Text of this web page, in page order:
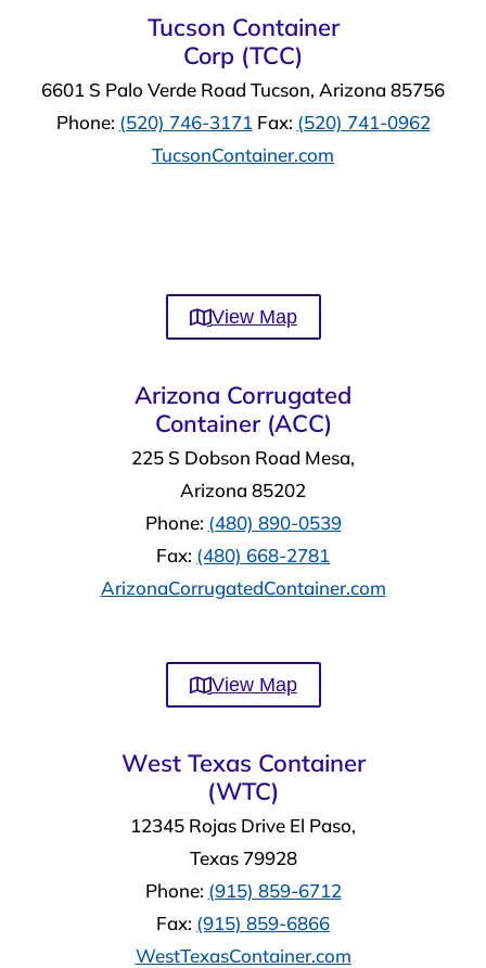
Tucson Container
Corp (TCC)
6601 S Palo Verde Road Tucson, Arizona 85756
Phone: (520) 746-3171 Fax: (520) 741-0962
TucsonContainer.com
View Map
Arizona Corrugated
Container (ACC)
225 S Dobson Road Mesa,
Arizona 85202
Phone: (480) 890-0539
Fax: (480) 668-2781
ArizonaCorrugatedContainer.com
View Map
West Texas Container
(WTC)
12345 Rojas Drive El Paso,
Texas 79928
Phone: (915) 859-6712
Fax: (915) 859-6866
WestTexasContainer.com